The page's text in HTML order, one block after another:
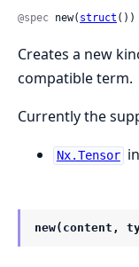
@spec new( struct
Creates a new
compatible term.
Currently the
Nx.Tensor
new(content,